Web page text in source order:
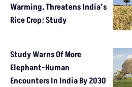
Warming, Threatens India’s
Rice Crop: Study
Study Warns Of More
Elephant-Human
Encounters In India By 2030